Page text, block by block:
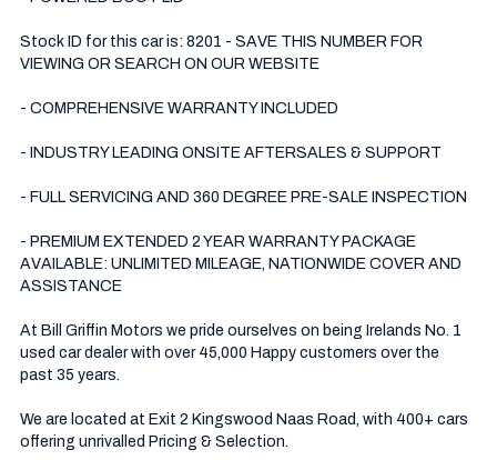
Stock ID for this car is: 8201 - SAVE THIS NUMBER FOR
VIEWING OR SEARCH ON OUR WEBSITE
- COMPREHENSIVE WARRANTY INCLUDED
- INDUSTRY LEADING ONSITE AFTERSALES & SUPPORT
- FULL SERVICING AND 360 DEGREE PRE-SALE INSPECTION
- PREMIUM EXTENDED 2 YEAR WARRANTY PACKAGE
AVAILABLE: UNLIMITED MILEAGE, NATIONWIDE COVER AND
ASSISTANCE
At Bill Griffin Motors we pride ourselves on being Irelands No. 1
used car dealer with over 45,000 Happy customers over the
past 35 years.
We are located at Exit 2 Kingswood Naas Road, with 400+ cars
offering unrivalled Pricing & Selection.